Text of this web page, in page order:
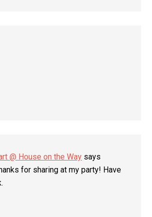
@ House on the Way says
for sharing at my party! Have